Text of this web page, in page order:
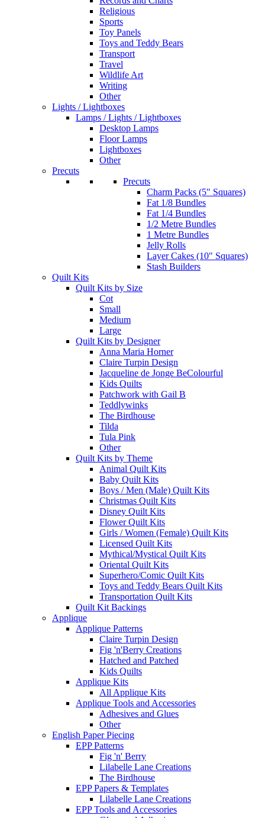
Religious
Sports
Toy Panels
Toys and Teddy Bears
Transport
Travel
Wildlife Art
Writing
Other
Lights / Lightboxes
Lamps / Lights / Lightboxes
Desktop Lamps
Floor Lamps
Lightboxes
Other
Precuts
Precuts
Charm Packs (5" Squares)
Fat 1/8 Bundles
Fat 1/4 Bundles
1/2 Metre Bundles
1 Metre Bundles
Jelly Rolls
Layer Cakes (10" Squares)
Stash Builders
Quilt Kits
Quilt Kits by Size
Cot
Small
Medium
Large
Quilt Kits by Designer
Anna Maria Horner
Claire Turpin Design
Jacqueline de Jonge BeColourful
Kids Quilts
Patchwork with Gail B
Teddlywinks
The Birdhouse
Tilda
Tula Pink
Other
Quilt Kits by Theme
Animal Quilt Kits
Baby Quilt Kits
Boys / Men (Male) Quilt Kits
Christmas Quilt Kits
Disney Quilt Kits
Flower Quilt Kits
Girls / Women (Female) Quilt Kits
Licensed Quilt Kits
Mythical/Mystical Quilt Kits
Oriental Quilt Kits
Superhero/Comic Quilt Kits
Toys and Teddy Bears Quilt Kits
Transportation Quilt Kits
Quilt Kit Backings
Applique
Applique Patterns
Claire Turpin Design
Fig 'n'Berry Creations
Hatched and Patched
Kids Quilts
Applique Kits
All Applique Kits
Applique Tools and Accessories
Adhesives and Glues
Other
English Paper Piecing
EPP Patterns
Fig 'n' Berry
Lilabelle Lane Creations
The Birdhouse
EPP Papers & Templates
Lilabelle Lane Creations
EPP Tools and Accessories